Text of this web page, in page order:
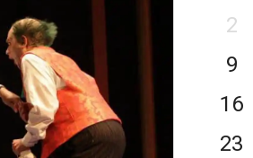
2
9
16
23